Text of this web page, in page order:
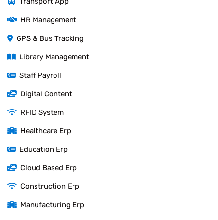
HR Management
GPS & Bus Tracking
Library Management
Staff Payroll
Digital Content
RFID System
Healthcare Erp
Education Erp
Cloud Based Erp
Construction Erp
Manufacturing Erp